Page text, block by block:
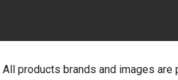
All products brands and images